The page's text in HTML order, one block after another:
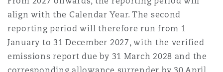
align with the Calendar Year. The second
reporting period will therefore run from 1
January to 31 December 2027, with the verified
emissions report due by 31 March 2028 and the